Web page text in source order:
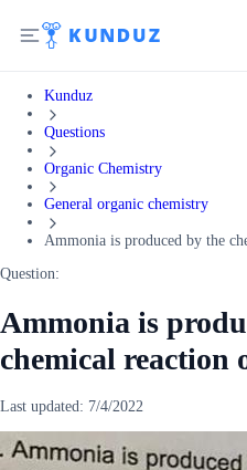
Kunduz
Questions
Organic Chemistry
General organic chemistry
Ammonia is produced by the
Question:
Ammonia is
chemical reaction
Last updated: 7/4/2022